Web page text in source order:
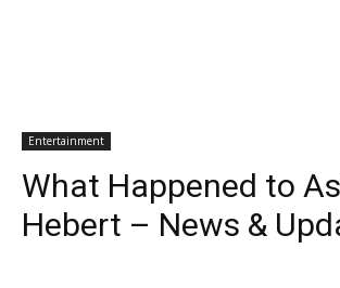
Entertainment
What Happened to
Hebert – News &